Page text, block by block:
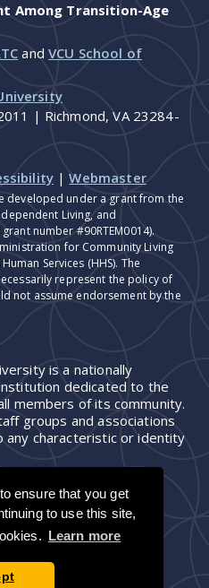
ensure that you get
to use this site,
Learn more
Among Transition-Age
andVCU School of
| Richmond, VA 23284-
|Webmaster
developed under a grant from the
Living, and
number #90RTEM0014).
for Community Living
Services (HHS). The
represent the policy of
not assume endorsement by the
is a nationally
dedicated to the
members of its community.
groups and associations
characteristic or identity